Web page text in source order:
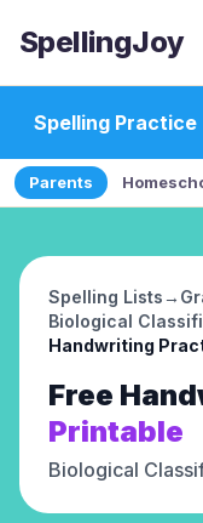
SpellingJoy
Spelling Practice
Parents
Spelling Lists→
Biological
Handwriting
Free
Printable
Biological